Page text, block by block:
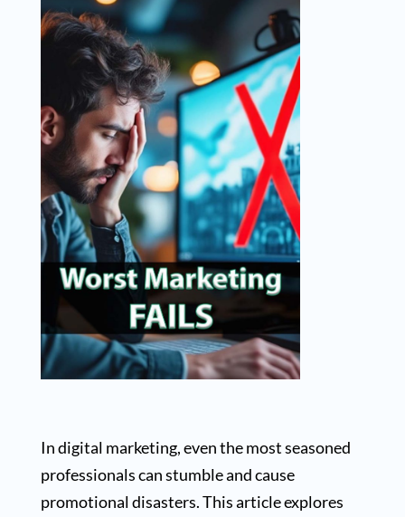
In digital marketing, even the most seasoned
professionals can stumble and cause
promotional disasters. This article explores